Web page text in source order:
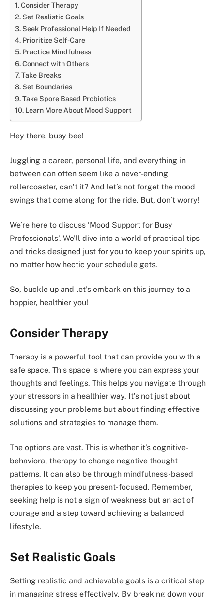
Consider Therapy
Set Realistic Goals
Seek Professional Help If Needed
Prioritize Self-Care
Practice Mindfulness
Connect with Others
Take Breaks
Set Boundaries
Take Spore Based Probiotics
Learn More About Mood Support
Hey there, busy bee!
Juggling a career, personal life, and everything in
between can often seem like a never-ending
rollercoaster, can’t it? And let’s not forget the mood
swings that come along for the ride. But, don’t worry!
We’re here to discuss ‘Mood Support for Busy
Professionals’. We’ll dive into a world of practical tips
and tricks designed just for you to keep your spirits up,
no matter how hectic your schedule gets.
So, buckle up and let’s embark on this journey to a
happier, healthier you!
Consider Therapy
Therapy is a powerful tool that can provide you with a
safe space. This space is where you can express your
thoughts and feelings. This helps you navigate through
your stressors in a healthier way. It’s not just about
discussing your problems but about finding effective
solutions and strategies to manage them.
The options are vast. This is whether it’s cognitive-
behavioral therapy to change negative thought
patterns. It can also be through mindfulness-based
therapies to keep you present-focused. Remember,
seeking help is not a sign of weakness but an act of
courage and a step toward achieving a balanced
lifestyle.
Set Realistic Goals
Setting realistic and achievable goals is a critical step
in managing stress effectively. By breaking down your